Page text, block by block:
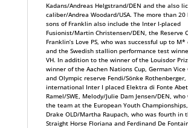
Kadans/Andreas Helgstrand/DEN and the also
caliber/Andrea Woodard/USA. The more than 20
sons of Franklin also include the Inter I-placed
Fusionist/Martin Christensen/DEN, the Reserve
Franklin’s Love PS, who was successful up to M*
and the Swedish stallion performance test
VH. In addition to the winner of the Louisdor
winner of the Aachen Nations Cup, German Vice
and Olympic reserve Fendi/Sönke
international Inter I placed Elektra di Fonte
Ramel/SWE, Melody/Julie Dam Jensen/DEN,
the team at the European Youth
Drake OLD/Martha Raupach, who was fourth in
Straight Horse Floriana and Ferdinand De